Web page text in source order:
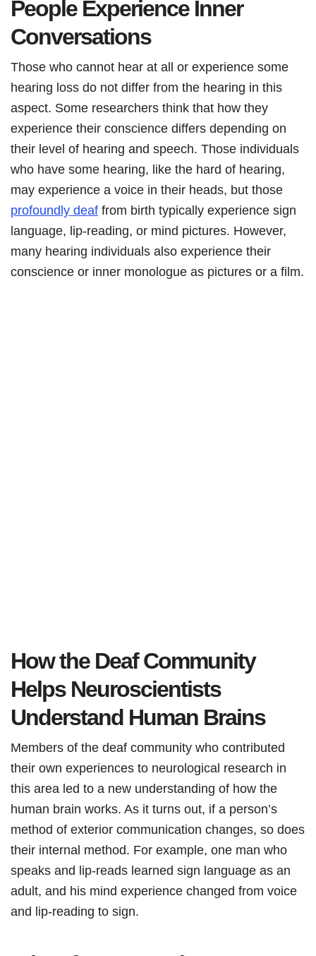
People Experience Inner
Conversations
Those who cannot hear at all or experience some
hearing loss do not differ from the hearing in this
aspect. Some researchers think that how they
experience their conscience differs depending on
their level of hearing and speech. Those individuals
who have some hearing, like the hard of hearing,
may experience a voice in their heads, but those
profoundly deaf from birth typically experience sign
language, lip-reading, or mind pictures. However,
many hearing individuals also experience their
conscience or inner monologue as pictures or a film.
How the Deaf Community
Helps Neuroscientists
Understand Human Brains
Members of the deaf community who contributed
their own experiences to neurological research in
this area led to a new understanding of how the
human brain works. As it turns out, if a person’s
method of exterior communication changes, so does
their internal method. For example, one man who
speaks and lip-reads learned sign language as an
adult, and his mind experience changed from voice
and lip-reading to sign.